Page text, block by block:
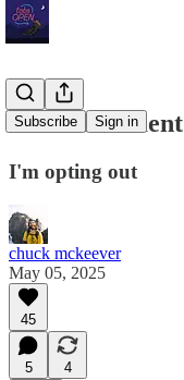
Subscribe Sign in
On Punishment
I'm opting out
chuck mckeever
May 05, 2025
45
5
4